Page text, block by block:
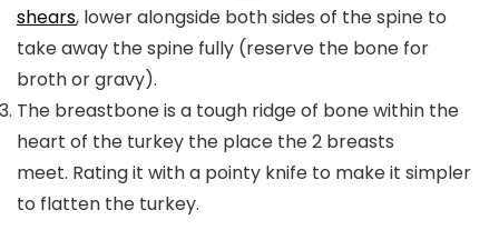
shears, lower alongside both sides of the spine to
take away the spine fully (reserve the bone for
broth or gravy).
The breastbone is a tough ridge of bone within the
heart of the turkey the place the 2 breasts
meet. Rating it with a pointy knife to make it simpler
to flatten the turkey.